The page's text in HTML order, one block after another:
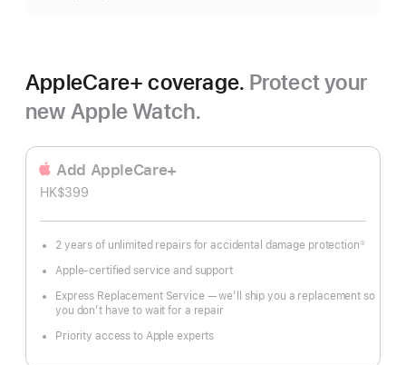
AppleCare+ coverage. Protect your
new Apple Watch.
Add AppleCare+
HK$399
2 years of unlimited repairs for accidental damage protection
Footnote
①
Apple-certified service and support
Express Replacement Service — we’ll ship you a replacement so
you don’t have to wait for a repair
Priority access to Apple experts